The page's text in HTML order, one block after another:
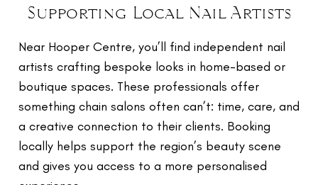
Supporting Local Nail Artists
Near Hooper Centre, you’ll find independent nail
artists crafting bespoke looks in home-based or
boutique spaces. These professionals offer
something chain salons often can’t: time, care, and
a creative connection to their clients. Booking
locally helps support the region’s beauty scene
and gives you access to a more personalised